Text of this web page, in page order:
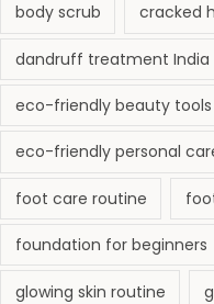
body scrub cracked
dandruff treatment India
eco-friendly beauty tools
eco-friendly personal
foot care routine
foundation for beginners
glowing skin routine